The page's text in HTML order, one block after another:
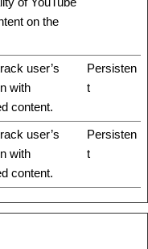
on the
user’s
with
content.
Persisten
t
user’s
with
content.
Persisten
t